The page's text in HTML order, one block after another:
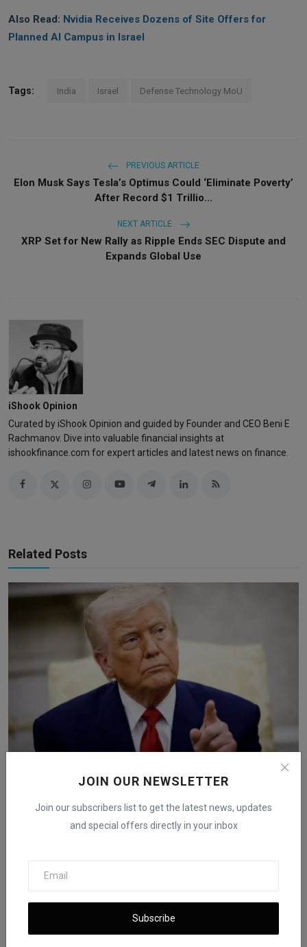
JOIN OUR NEWSLETTER
Join our subscribers list to get the latest news, updates
and special offers directly in your inbox
Subscribe
Also Read: Nvidia Receives Dozens of Site Offers for
Planned AI Campus in Israel
Tags: India Israel Defense Technology MoU
PREVIOUS ARTICLE
Elon Musk Says Tesla’s Optimus Could ‘Eliminate Poverty’
After Record $1 Trillio...
NEXT ARTICLE
XRP Set for New Rally as Ripple Ends SEC Dispute and
Expands Global Use
iShook Opinion
Curated by iShook Opinion and guided by Founder and CEO Beni E
Rachmanov. Dive into valuable financial insights at
ishookfinance.com for expert articles and latest news on finance.
Related Posts
Costco and Other Importers Sue Trump Administration
iShook Opinion Dec 6, 2025 58